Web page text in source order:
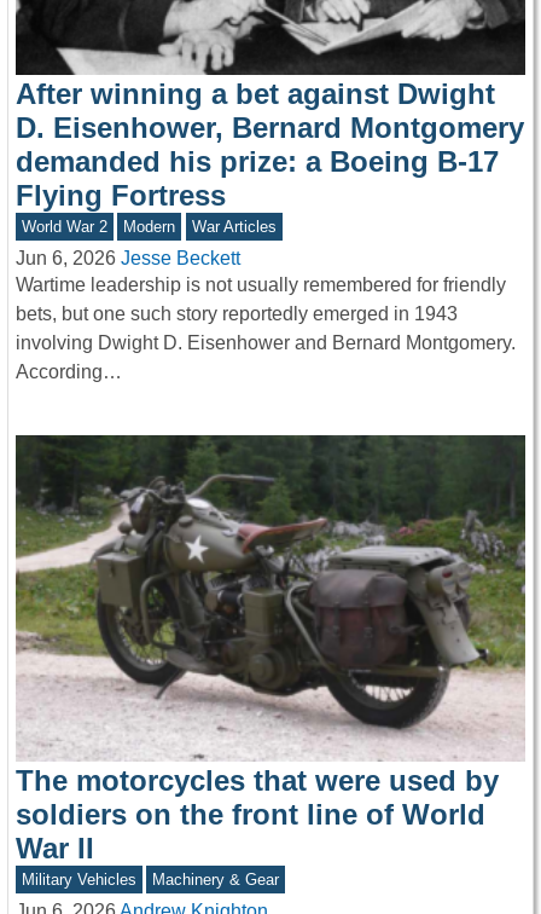
After winning a bet against Dwight
D. Eisenhower, Bernard Montgomery
demanded his prize: a Boeing B-17
Flying Fortress
World War 2 Modern War Articles
Jun 6, 2026 Jesse Beckett
Wartime leadership is not usually remembered for friendly
bets, but one such story reportedly emerged in 1943
involving Dwight D. Eisenhower and Bernard Montgomery.
According…
The motorcycles that were used by
soldiers on the front line of World
War II
Military Vehicles Machinery & Gear